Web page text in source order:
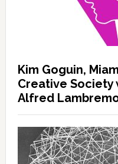
Kim Goguin,
Creative
Alfred